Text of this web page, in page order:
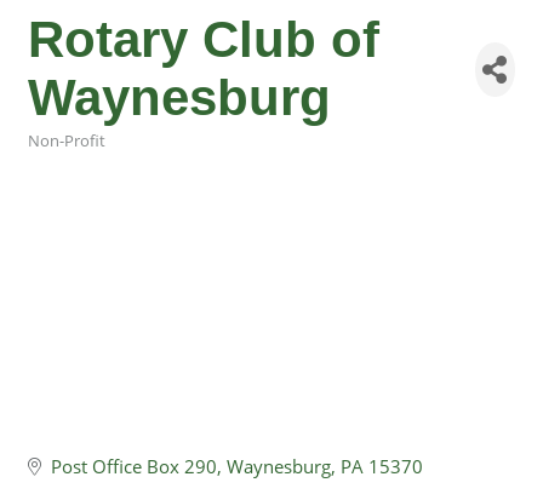
Rotary Club of
Waynesburg
Non-Profit
Post Office Box 290 Waynesburg PA 15370